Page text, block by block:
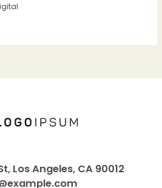
Los Angeles, CA 90012